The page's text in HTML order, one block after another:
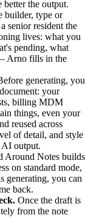
the output.
builder, type or
senior resident the
lives: what you
pending, what
Arno fills in the
generating, you
your
billing MDM
things, even your
reused across
of detail, and style
output.
Around Notes builds
on standard mode,
generating, you can
back.
Once the draft is
from the note